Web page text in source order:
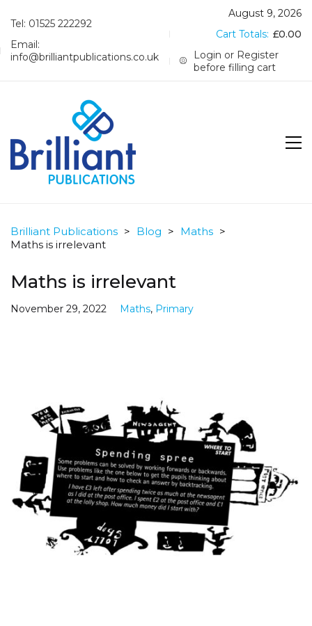
Tel: 01525 222292
Email:
info@brilliantpublications.co.uk
August 9, 2026
Cart Totals: £0.00
Login or Register
before filling cart
Brilliant Publications > Blog > Maths >
Maths is irrelevant
Maths is irrelevant
November 29, 2022 Maths, Primary